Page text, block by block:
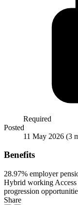
Required
Posted
11 May 2026 (3
Benefits
28.97% employer
Hybrid working
progression
Share